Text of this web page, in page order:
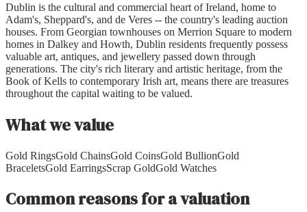
Dublin is the cultural and commercial heart of Ireland, home to
Adam's, Sheppard's, and de Veres -- the country's leading auction
houses. From Georgian townhouses on Merrion Square to modern
homes in Dalkey and Howth, Dublin residents frequently possess
valuable art, antiques, and jewellery passed down through
generations. The city's rich literary and artistic heritage, from the
Book of Kells to contemporary Irish art, means there are treasures
throughout the capital waiting to be valued.
What we value
Gold RingsGold ChainsGold CoinsGold BullionGold
BraceletsGold EarringsScrap GoldGold Watches
Common reasons for a valuation